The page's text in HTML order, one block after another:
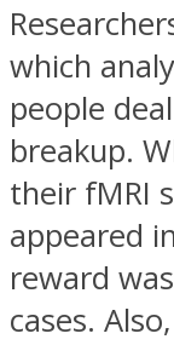
which
people
breakup.
their fMRI
appeared
reward
cases.